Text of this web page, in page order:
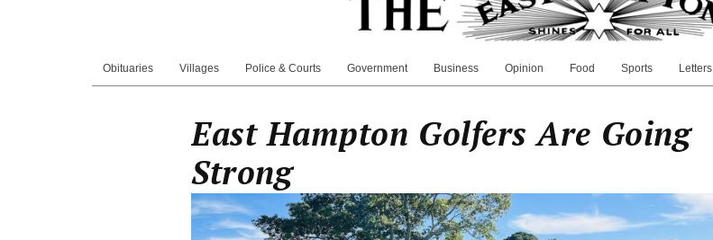
Obituaries Villages Police & Courts Government Business Opinion Food Sports Letters
East Hampton Golfers Are Going
Strong